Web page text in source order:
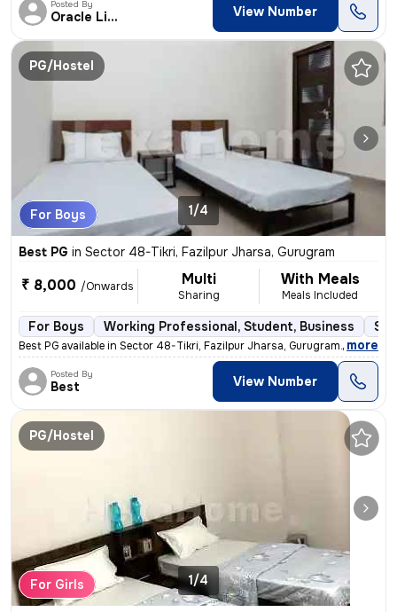
Posted By
Oracle Living View Number
PG/Hostel
For Boys 1/4
Best PG in Sector 48-Tikri, Fazilpur Jharsa, Gurugram
₹ 8,000 /Onwards Multi
Sharing
With Meals
Meals Included
For Boys Working Professional, Student, Business
Best PG available in Sector 48-Tikri, Fazilpur Jharsa, Gurugram. Suita
, more
Posted By
Best View Number
PG/Hostel
For Girls 1/4